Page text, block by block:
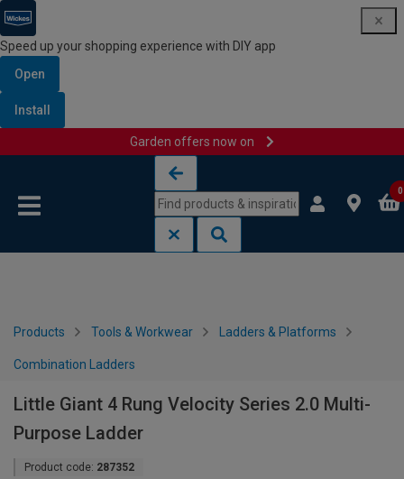
Speed up your shopping experience with DIY app
Open
Install
Garden offers now on
0
Products Tools & Workwear Ladders & Platforms
Combination Ladders
Little Giant 4 Rung Velocity Series 2.0 Multi-
Purpose Ladder
Product code: 287352